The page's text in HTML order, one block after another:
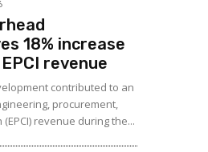
18% increase
revenue
contributed to an
procurement,
revenue during the...